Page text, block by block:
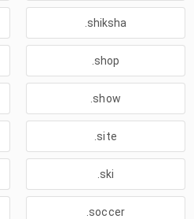
.shiksha
.shop
.show
.site
.ski
.soccer